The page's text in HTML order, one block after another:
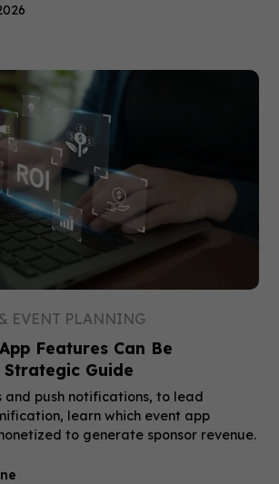
EVENT PLANNING
Features Can Be
Strategic Guide
and push notifications, to lead
learn which event app
to generate sponsor revenue.